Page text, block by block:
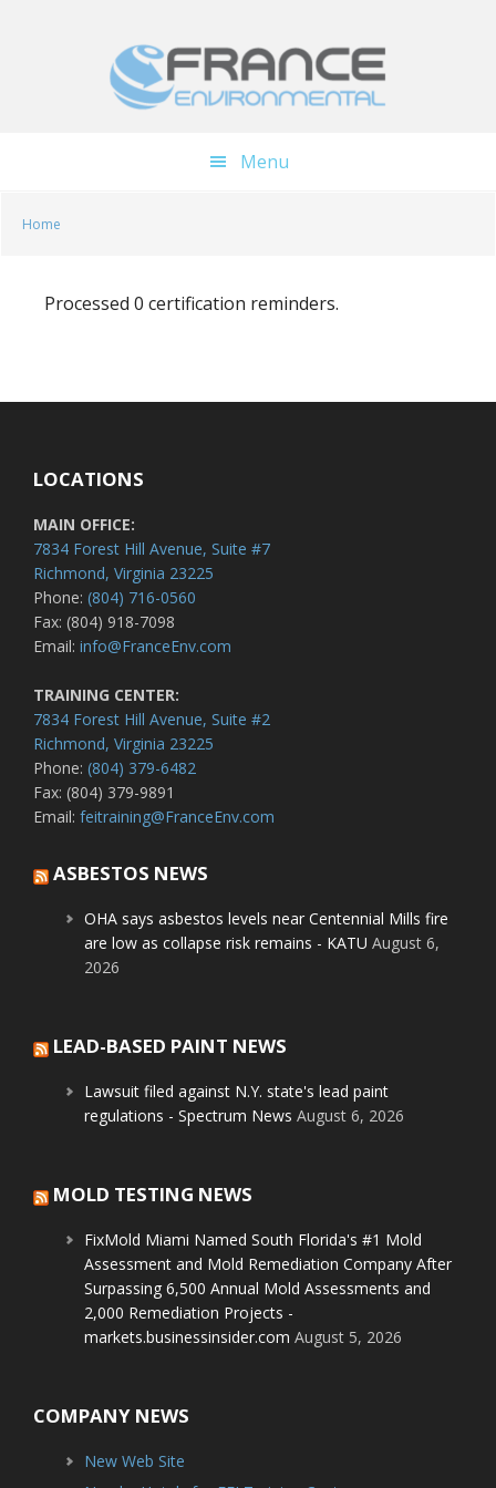
Menu
Home
Processed 0 certification reminders.
LOCATIONS
MAIN OFFICE:
7834 Forest Hill Avenue, Suite #7
Richmond, Virginia 23225
Phone: (804) 716-0560
Fax: (804) 918-7098
Email: info@FranceEnv.com
TRAINING CENTER:
7834 Forest Hill Avenue, Suite #2
Richmond, Virginia 23225
Phone: (804) 379-6482
Fax: (804) 379-9891
Email: feitraining@FranceEnv.com
ASBESTOS NEWS
OHA says asbestos levels near Centennial Mills fire
are low as collapse risk remains - KATU August 6,
2026
LEAD-BASED PAINT NEWS
Lawsuit filed against N.Y. state's lead paint
regulations - Spectrum News August 6, 2026
MOLD TESTING NEWS
FixMold Miami Named South Florida's #1 Mold
Assessment and Mold Remediation Company After
Surpassing 6,500 Annual Mold Assessments and
2,000 Remediation Projects -
markets.businessinsider.com August 5, 2026
COMPANY NEWS
New Web Site